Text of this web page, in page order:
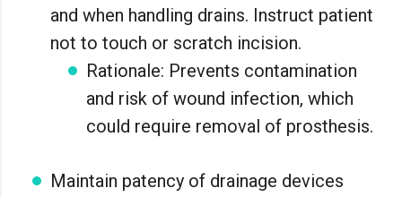
and when handling drains. Instruct patient
not to touch or scratch incision.
Rationale: Prevents contamination
and risk of wound infection, which
could require removal of prosthesis.
Maintain patency of drainage devices